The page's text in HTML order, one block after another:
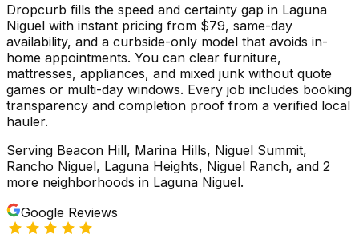
Dropcurb fills the speed and certainty gap in Laguna
Niguel with instant pricing from $79, same-day
availability, and a curbside-only model that avoids in-
home appointments. You can clear furniture,
mattresses, appliances, and mixed junk without quote
games or multi-day windows. Every job includes booking
transparency and completion proof from a verified local
hauler.
Serving Beacon Hill, Marina Hills, Niguel Summit,
Rancho Niguel, Laguna Heights, Niguel Ranch, and 2
more neighborhoods in Laguna Niguel.
Google Reviews